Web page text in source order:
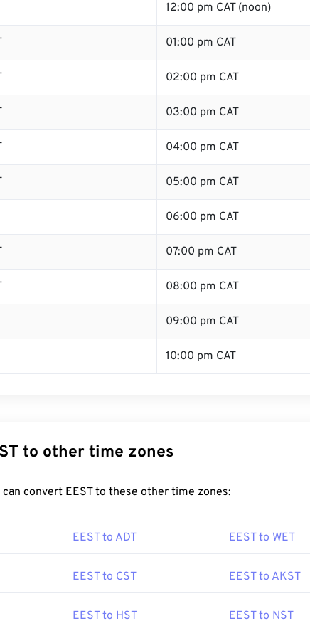
12:00 pm CAT (noon)
01:00 pm CAT
02:00 pm CAT
03:00 pm CAT
04:00 pm CAT
05:00 pm CAT
06:00 pm CAT
07:00 pm CAT
08:00 pm CAT
09:00 pm CAT
10:00 pm CAT
to other time zones
convert EEST to these other time zones:
EEST to ADT EEST to WET
EEST to CST EEST to AKST
EEST to HST EEST to NST